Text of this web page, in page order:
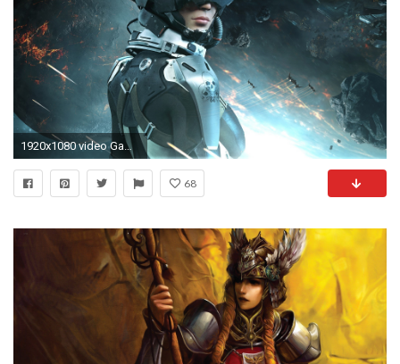
1920x1080 video Games, PC Gaming, Space, EVE Valkyrie Wallpapers HD / Desktop and Mobile Backgrounds
68